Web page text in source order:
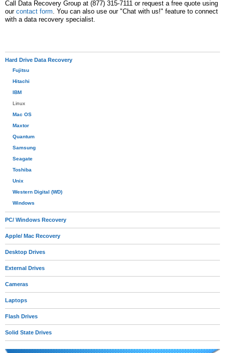
Call Data Recovery Group at (877) 315-7111 or request a free quote using
our contact form. You can also use our "Chat with us!" feature to connect
with a data recovery specialist.
Hard Drive Data Recovery
Fujitsu
Hitachi
IBM
Linux
Mac OS
Maxtor
Quantum
Samsung
Seagate
Toshiba
Unix
Western Digital (WD)
Windows
PC/ Windows Recovery
Apple/ Mac Recovery
Desktop Drives
External Drives
Cameras
Laptops
Flash Drives
Solid State Drives